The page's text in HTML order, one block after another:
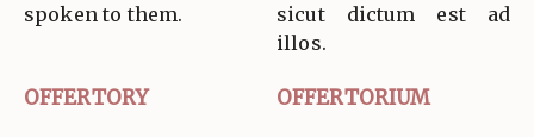
spoken to them.
sicut dictum est ad
illos.
OFFERTORY OFFERTORIUM